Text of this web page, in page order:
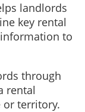
landlords
key rental
to
through
rental
territory.